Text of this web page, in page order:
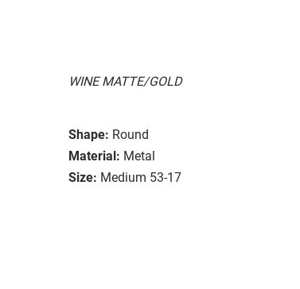
WINE MATTE/GOLD
Shape: Round
Material: Metal
Size: Medium 53-17